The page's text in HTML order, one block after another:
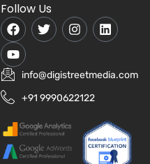
Follow Us
info@digistreetmedia.com
+91 9990622122